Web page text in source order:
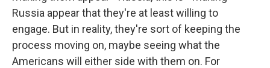
Russia appear that they're at least willing to
engage. But in reality, they're sort of keeping the
process moving on, maybe seeing what the
Americans will either side with them on. For